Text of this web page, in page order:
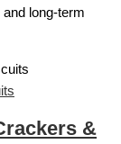
long-term
&